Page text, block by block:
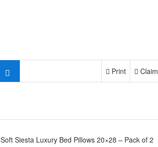
Claim
Print
Soft Siesta Luxury Bed Pillows 20×28 – Pack of 2